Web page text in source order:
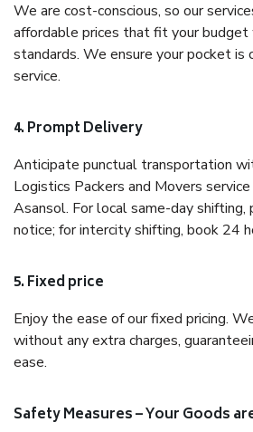
We are cost-conscious, so our
affordable prices that fit your
standards. We ensure your pocket
service.
4. Prompt Delivery
Anticipate punctual transportation
Logistics Packers and Movers
Asansol. For local same-day shifting,
notice; for intercity shifting, book 24
5. Fixed price
Enjoy the ease of our fixed pricing.
without any extra charges,
ease.
Safety Measures – Your Goods